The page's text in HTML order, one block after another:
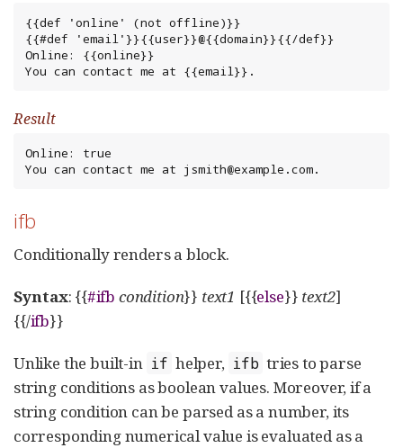
{{def 'online' (not offline)}}
{{#def 'email'}}{{user}}@{{domain}}{{/def}}
Online: {{online}}
You can contact me at {{email}}.
Result
Online: true
You can contact me at jsmith@example.com.
ifb
Conditionally renders a block.
Syntax: {{#ifb condition}} text1 [{{else}} text2]
{{/ifb}}
Unlike the built-in if helper, ifb tries to parse
string conditions as boolean values. Moreover, if a
string condition can be parsed as a number, its
corresponding numerical value is evaluated as a